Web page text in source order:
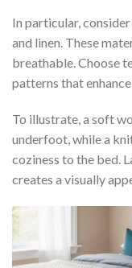
In particular,
and linen. These
breathable. Choose
patterns that
To illustrate, a soft
underfoot, while a
coziness to the bed.
creates a visually